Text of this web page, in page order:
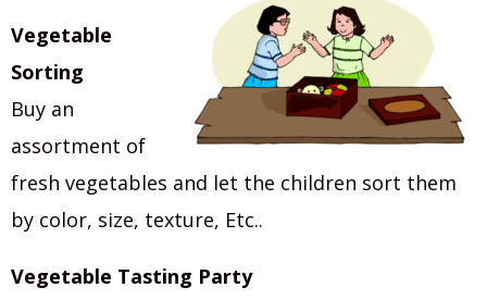
Vegetable
Sorting
Buy an
assortment of
fresh vegetables and let the children sort them
by color, size, texture, Etc..
Vegetable Tasting Party